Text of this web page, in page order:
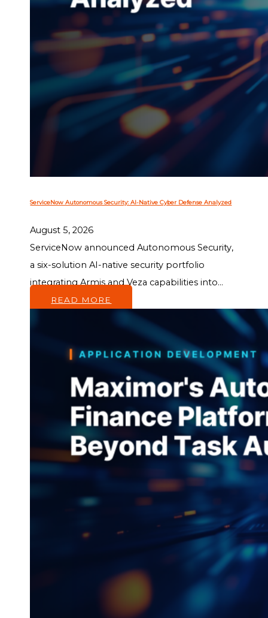
ServiceNow Autonomous Security: AI-Native Cyber Defense Analyzed
August 5, 2026
ServiceNow announced Autonomous Security,
a six-solution AI-native security portfolio
integrating Armis and Veza capabilities into...
READ MORE